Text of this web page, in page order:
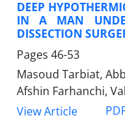
DEEP
IN A MAN
DISSECTION
Pages 46-53
Masoud Tarbiat,
Afshin Farhanchi,
View Article